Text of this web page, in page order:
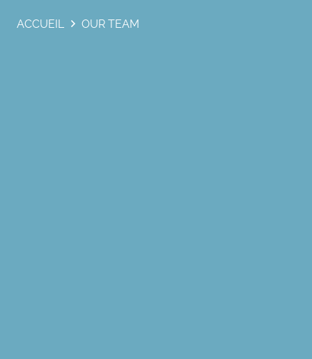
ACCUEIL OUR TEAM